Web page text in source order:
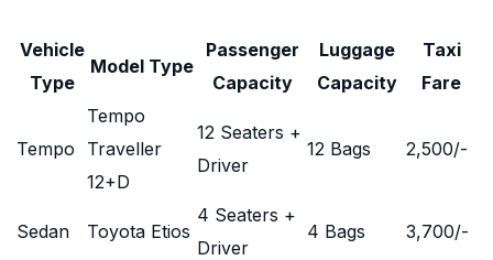
Vehicle
Type
Model Type
Passenger
Capacity
Luggage
Capacity
Taxi
Fare
Tempo
Tempo
Traveller
12+D
12 Seaters +
Driver
12 Bags 2,500/-
Sedan Toyota Etios
4 Seaters +
Driver
4 Bags 3,700/-